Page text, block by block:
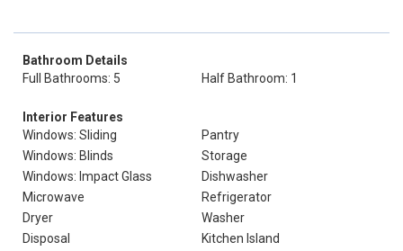
Bathroom Details
Full Bathrooms: 5
Half Bathroom: 1
Interior Features
Windows: Sliding
Pantry
Windows: Blinds
Storage
Windows: Impact Glass
Dishwasher
Microwave
Refrigerator
Dryer
Washer
Disposal
Kitchen Island